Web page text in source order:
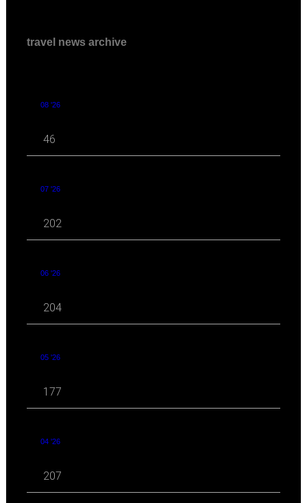
travel news archive
08 '26
46
07 '26
202
06 '26
204
05 '26
177
04 '26
207